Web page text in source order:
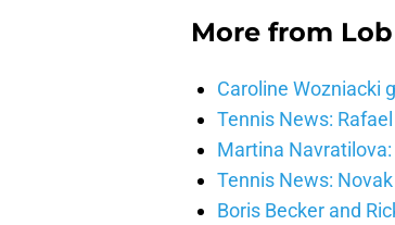
More from
Caroline Wozniacki
Tennis News:
Martina Navratilova:
Tennis News:
Boris Becker and